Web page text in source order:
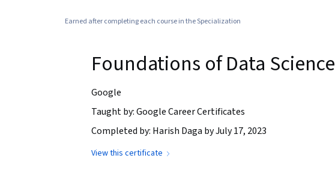
Earned after completing each course in the Specialization
Foundations of Data Science
Google
Taught by: Google Career Certificates
Completed by: Harish Daga by July 17, 2023
View this certificate